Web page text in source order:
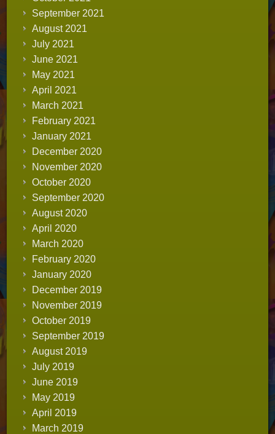
September 2021
August 2021
July 2021
June 2021
May 2021
April 2021
March 2021
February 2021
January 2021
December 2020
November 2020
October 2020
September 2020
August 2020
April 2020
March 2020
February 2020
January 2020
December 2019
November 2019
October 2019
September 2019
August 2019
July 2019
June 2019
May 2019
April 2019
March 2019